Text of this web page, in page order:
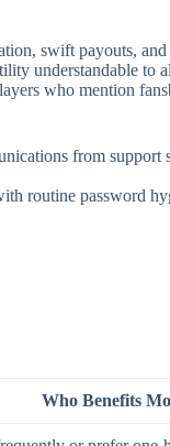
swift payouts,
understandable to
who mention
from support
routine password
Who Benefits